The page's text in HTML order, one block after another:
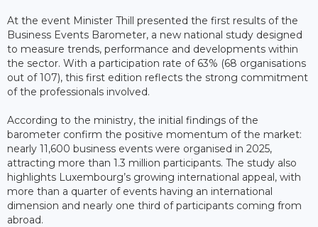
At the event Minister Thill presented the first results of the
Business Events Barometer, a new national study designed
to measure trends, performance and developments within
the sector. With a participation rate of 63% (68 organisations
out of 107), this first edition reflects the strong commitment
of the professionals involved.
According to the ministry, the initial findings of the
barometer confirm the positive momentum of the market:
nearly 11,600 business events were organised in 2025,
attracting more than 1.3 million participants. The study also
highlights Luxembourg’s growing international appeal, with
more than a quarter of events having an international
dimension and nearly one third of participants coming from
abroad.